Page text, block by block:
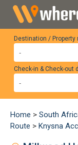
Destination / Property
Check-in & Check-out
Home > South
Route > Knysna